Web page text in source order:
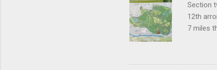
Section
12th
7 miles
to the
things